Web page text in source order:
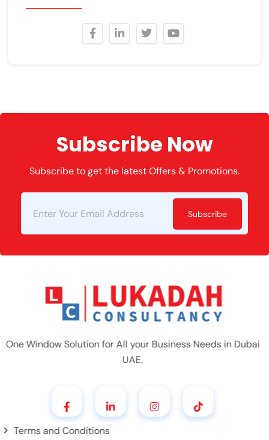
Subscribe Now
Subscribe to get the latest Offers & Promotions.
Subscribe
One Window Solution for All your Business Needs in Dubai
UAE.
Terms and Conditions